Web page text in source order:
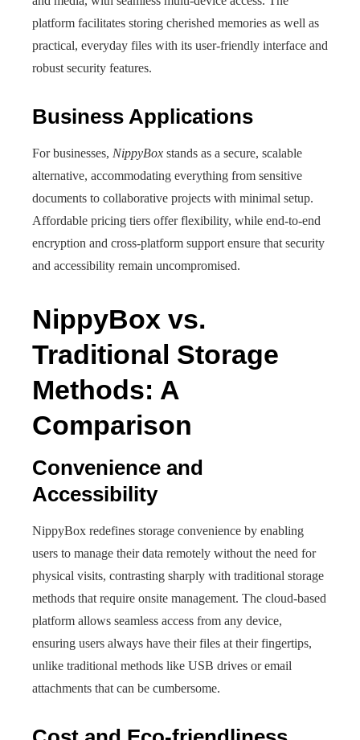
platform facilitates storing cherished memories as well as
practical, everyday files with its user-friendly interface and
robust security features.
Business Applications
For businesses, NippyBox stands as a secure, scalable
alternative, accommodating everything from sensitive
documents to collaborative projects with minimal setup.
Affordable pricing tiers offer flexibility, while end-to-end
encryption and cross-platform support ensure that security
and accessibility remain uncompromised.
NippyBox vs.
Traditional Storage
Methods: A
Comparison
Convenience and
Accessibility
NippyBox redefines storage convenience by enabling
users to manage their data remotely without the need for
physical visits, contrasting sharply with traditional storage
methods that require onsite management. The cloud-based
platform allows seamless access from any device,
ensuring users always have their files at their fingertips,
unlike traditional methods like USB drives or email
attachments that can be cumbersome.